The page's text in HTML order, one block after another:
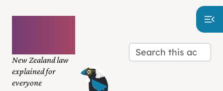
New Zealand law
explained for
everyone